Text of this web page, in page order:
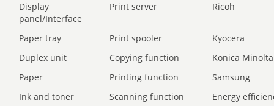
Display
panel/Interface
Print server Ricoh
Paper tray Print spooler
Kyocera
Duplex unit
Copying function
Konica Minolta
Paper
Printing function
Samsung
Ink and toner
Scanning function
Energy